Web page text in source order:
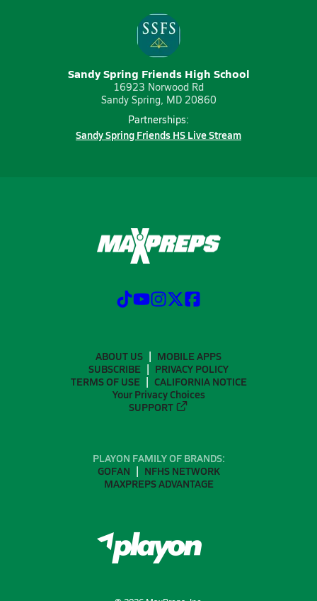
Sandy Spring Friends High School
16923 Norwood Rd
Sandy Spring, MD 20860
Partnerships:
Sandy Spring Friends HS Live Stream
ABOUT US
MOBILE APPS
SUBSCRIBE
PRIVACY POLICY
TERMS OF USE
CALIFORNIA NOTICE
Your Privacy Choices
SUPPORT
PLAYON FAMILY OF BRANDS:
GOFAN
NFHS NETWORK
MAXPREPS ADVANTAGE